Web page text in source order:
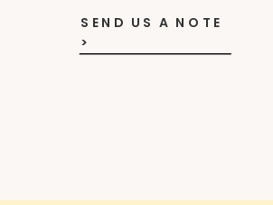
SEND US A NOTE
>